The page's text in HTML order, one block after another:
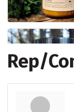
Rep/